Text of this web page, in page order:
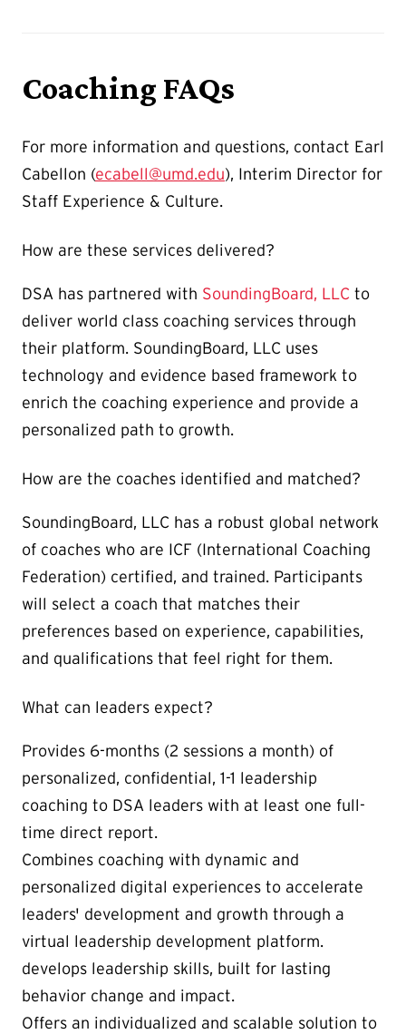
Coaching FAQs
For more information and questions, contact Earl
Cabellon (ecabell@umd.edu), Interim Director for
Staff Experience & Culture.
How are these services delivered?
DSA has partnered with SoundingBoard, LLC to
deliver world class coaching services through
their platform. SoundingBoard, LLC uses
technology and evidence based framework to
enrich the coaching experience and provide a
personalized path to growth.
How are the coaches identified and matched?
SoundingBoard, LLC has a robust global network
of coaches who are ICF (International Coaching
Federation) certified, and trained. Participants
will select a coach that matches their
preferences based on experience, capabilities,
and qualifications that feel right for them.
What can leaders expect?
Provides 6-months (2 sessions a month) of
personalized, confidential, 1-1 leadership
coaching to DSA leaders with at least one full-
time direct report.
Combines coaching with dynamic and
personalized digital experiences to accelerate
leaders' development and growth through a
virtual leadership development platform.
develops leadership skills, built for lasting
behavior change and impact.
Offers an individualized and scalable solution to